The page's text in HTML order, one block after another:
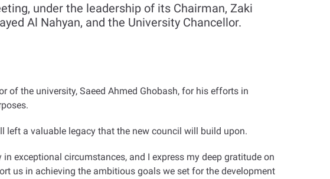
under the leadership of its Chairman, Zaki
Al Nahyan, and the University Chancellor.
the university, Saeed Ahmed Ghobash, for his efforts in
.
left a valuable legacy that the new council will build upon.
exceptional circumstances, and I express my deep gratitude on
us in achieving the ambitious goals we set for the development